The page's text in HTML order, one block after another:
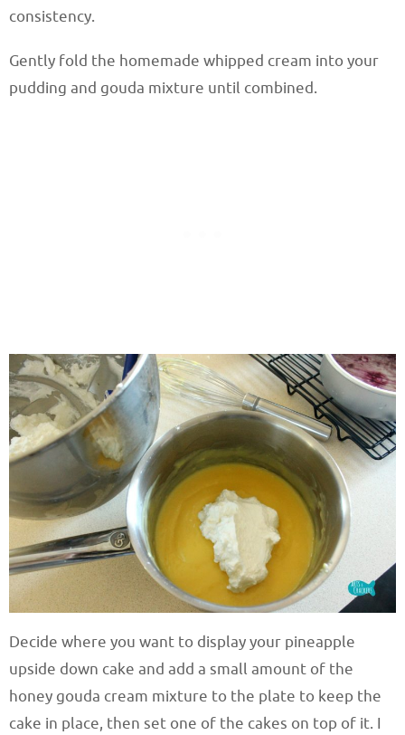
consistency.
Gently fold the homemade whipped cream into your
pudding and gouda mixture until combined.
Decide where you want to display your pineapple
upside down cake and add a small amount of the
honey gouda cream mixture to the plate to keep the
cake in place, then set one of the cakes on top of it. I